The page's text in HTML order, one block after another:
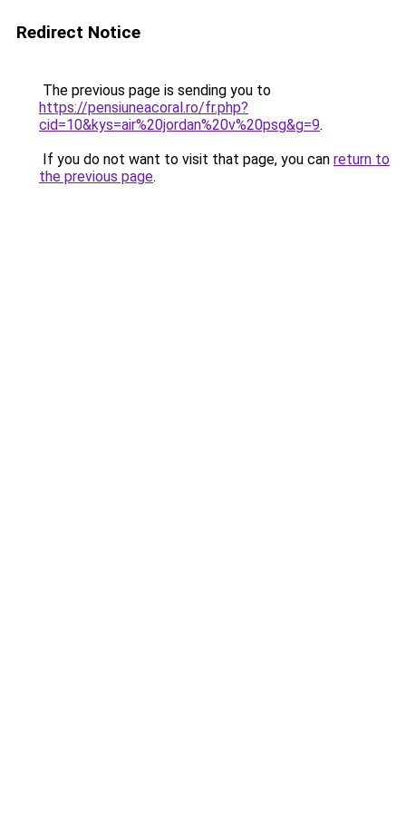
Redirect Notice
The previous page is sending you to
https://pensiuneacoral.ro/fr.php?
cid=10&kys=air%20jordan%20v%20psg&g=9.
If you do not want to visit that page, you can return to
the previous page.